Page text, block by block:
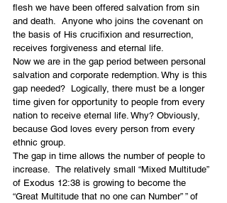
flesh we have been offered salvation from sin
and death.  Anyone who joins the covenant on
the basis of His crucifixion and resurrection,
receives forgiveness and eternal life.
Now we are in the gap period between personal
salvation and corporate redemption. Why is this
gap needed?  Logically, there must be a longer
time given for opportunity to people from every
nation to receive eternal life. Why? Obviously,
because God loves every person from every
ethnic group.
The gap in time allows the number of people to
increase.  The relatively small “Mixed Multitude”
of Exodus 12:38 is growing to become the
“Great Multitude that no one can Number” ” of